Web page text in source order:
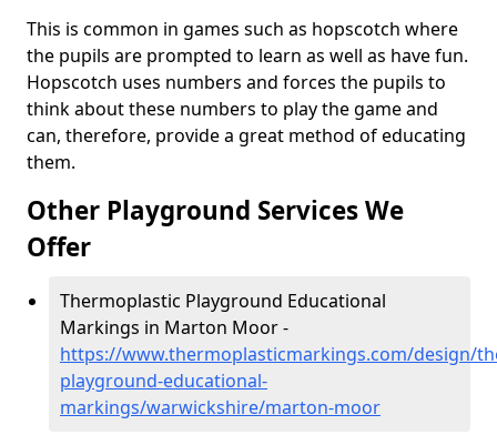
This is common in games such as hopscotch where
the pupils are prompted to learn as well as have fun.
Hopscotch uses numbers and forces the pupils to
think about these numbers to play the game and
can, therefore, provide a great method of educating
them.
Other Playground Services We
Offer
Thermoplastic Playground Educational
Markings in Marton Moor -
https://www.thermoplasticmarkings.com/design/
playground-educational-
markings/warwickshire/marton-moor